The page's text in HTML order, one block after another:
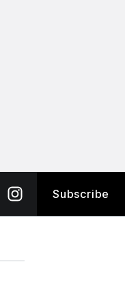
Subscribe